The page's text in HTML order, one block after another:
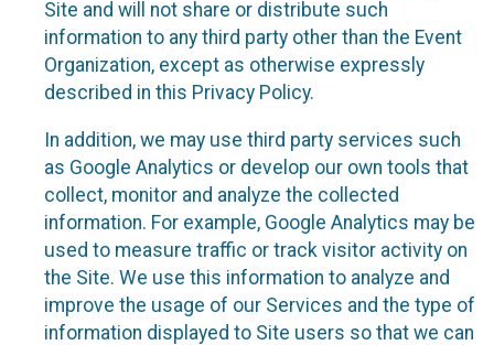
Site and will not share or distribute such
information to any third party other than the Event
Organization, except as otherwise expressly
described in this Privacy Policy.
In addition, we may use third party services such
as Google Analytics or develop our own tools that
collect, monitor and analyze the collected
information. For example, Google Analytics may be
used to measure traffic or track visitor activity on
the Site. We use this information to analyze and
improve the usage of our Services and the type of
information displayed to Site users so that we can